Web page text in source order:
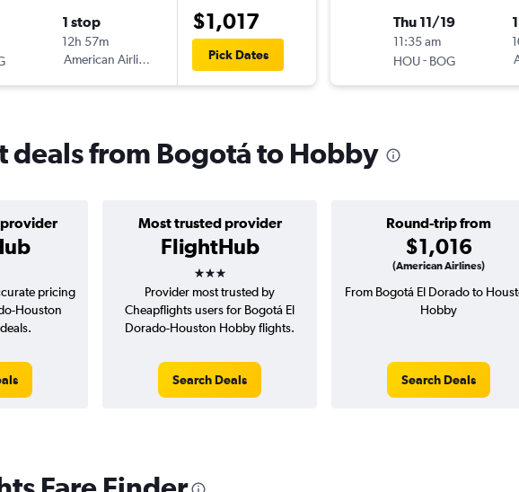
1 stop
12h 57m
American Airlines
$1,017
Pick Dates
Thu 11/19
11:35 am
HOU- BOG
deals from Bogotá to Hobby
Most trusted provider
FlightHub
3 stars
Round-trip from
$1,016
(American Airlines)
pricing
Houston
Provider most trusted by
Cheapflights users for Bogotá El
Dorado-Houston Hobby flights.
Search Deals
From Bogotá El Dorado to
Hobby
Search Deals